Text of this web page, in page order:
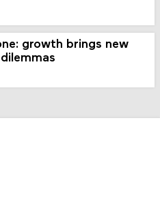
growth brings new